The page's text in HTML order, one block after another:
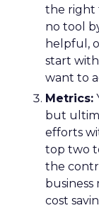
the right
no tool
helpful,
start
want to
Metrics:
but
efforts
top two
the
business
cost